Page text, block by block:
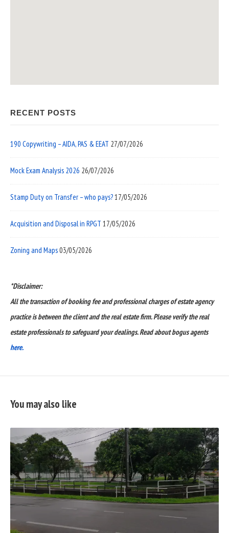
RECENT POSTS
190 Copywriting – AIDA, PAS & EEAT 27/07/2026
Mock Exam Analysis 2026 26/07/2026
Stamp Duty on Transfer – who pays?17/05/2026
Acquisition and Disposal in RPGT 17/05/2026
Zoning and Maps03/05/2026
*Disclaimer:
All the transaction of booking fee and professional charges of estate agency
practice is between the client and the real estate firm. Please verify the real
estate professionals to safeguard your dealings. Read about bogus agents
here.
You may also like
READ